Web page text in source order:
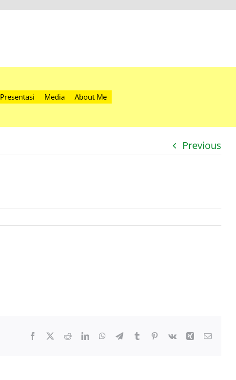
Presentasi Media About Me
Previous
Facebook
TwitterRedditLinkedInWhatsApp
TelegramTumblr Pinterest
Vk Xing Email